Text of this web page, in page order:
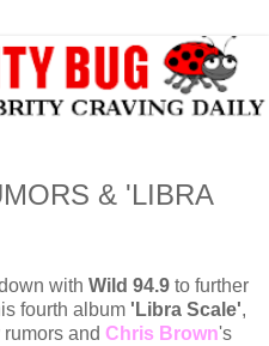
& 'LIBRA
with Wild 94.9to further
fourth album 'Libra Scale',
and Chris Brown's